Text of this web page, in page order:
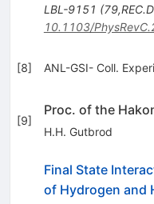
LBL-9151
10.1103/
[8] ANL-GSI- Coll.
[9]
Proc. of the
H.H. Gutbrod
Final State
of Hydrogen and